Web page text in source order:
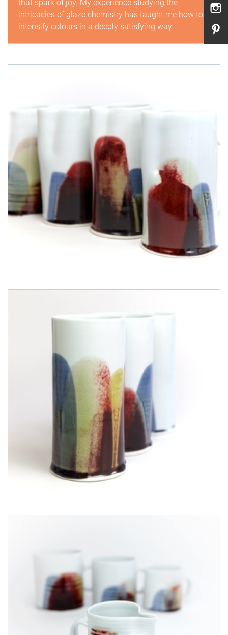
that spark of joy. My experience studying the
intricacies of glaze chemistry has taught me how to
intensify colours in a deeply satisfying way."